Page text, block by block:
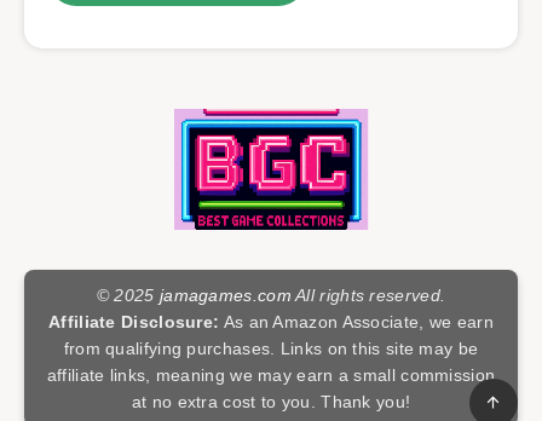
© 2025 jamagames.com All rights reserved.
Affiliate Disclosure: As an Amazon Associate, we earn
from qualifying purchases. Links on this site may be
affiliate links, meaning we may earn a small commission
at no extra cost to you. Thank you!